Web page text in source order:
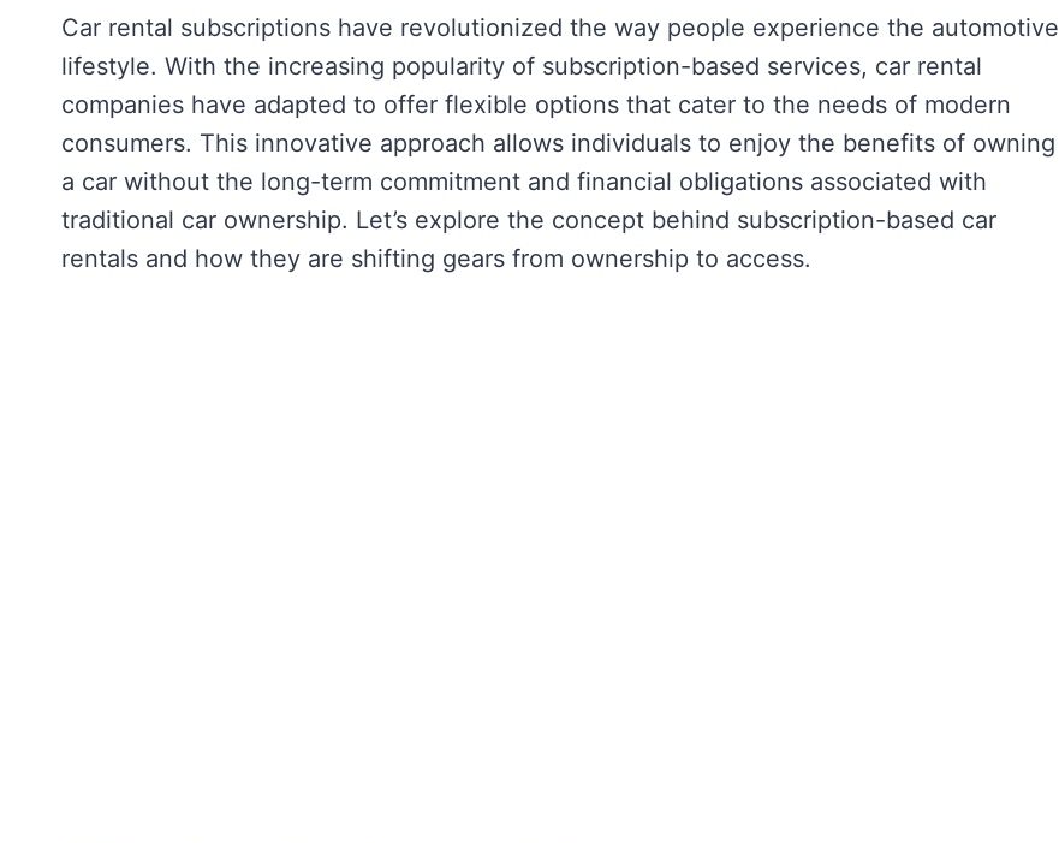
Car rental subscriptions have revolutionized the way people experience the automotive
lifestyle. With the increasing popularity of subscription-based services, car rental
companies have adapted to offer flexible options that cater to the needs of modern
consumers. This innovative approach allows individuals to enjoy the benefits of owning
a car without the long-term commitment and financial obligations associated with
traditional car ownership. Let’s explore the concept behind subscription-based car
rentals and how they are shifting gears from ownership to access.